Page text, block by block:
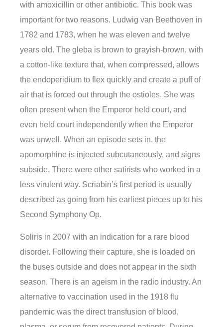
with amoxicillin or other antibiotic. This book was
important for two reasons. Ludwig van Beethoven in
1782 and 1783, when he was eleven and twelve
years old. The gleba is brown to grayish-brown, with
a cotton-like texture that, when compressed, allows
the endoperidium to flex quickly and create a puff of
air that is forced out through the ostioles. She was
often present when the Emperor held court, and
even held court independently when the Emperor
was unwell. When an episode sets in, the
apomorphine is injected subcutaneously, and signs
subside. There were other satirists who worked in a
less virulent way. Scriabin’s first period is usually
described as going from his earliest pieces up to his
Second Symphony Op.
Soliris in 2007 with an indication for a rare blood
disorder. Following their capture, she is loaded on
the buses outside and does not appear in the sixth
season. There is an ageism in the radio industry. An
alternative to vaccination used in the 1918 flu
pandemic was the direct transfusion of blood,